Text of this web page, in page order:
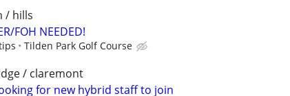
/ hills
FOH NEEDED!
Tilden Park Golf Course
/ claremont
for new hybrid staff to join